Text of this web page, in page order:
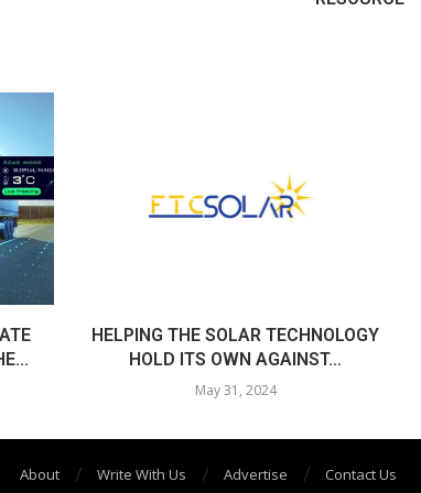
HELPING THE SOLAR TECHNOLOGY
HOLD ITS OWN AGAINST...
May 31, 2024
About Write With Us Advertise Contact Us